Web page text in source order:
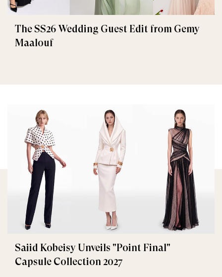
The SS26 Wedding Guest Edit from Gemy
Maalouf
Saiid Kobeisy Unveils "Point Final"
Capsule Collection 2027